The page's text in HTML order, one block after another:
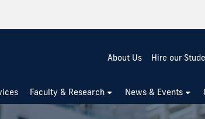
About Us Hire our
Faculty & Research News & Events